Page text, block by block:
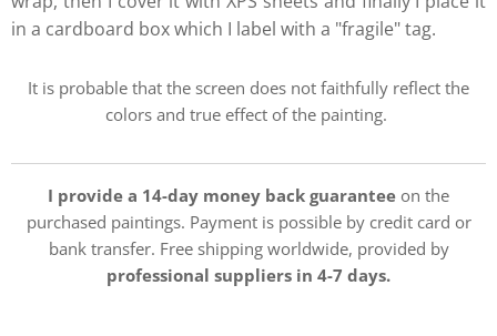
in a cardboard box which I label with a "fragile" tag.
It is probable that the screen does not faithfully reflect the
colors and true effect of the painting.
I provide a 14-day money back guarantee on the
purchased paintings. Payment is possible by credit card or
bank transfer. Free shipping worldwide, provided by
professional suppliers in 4-7 days.